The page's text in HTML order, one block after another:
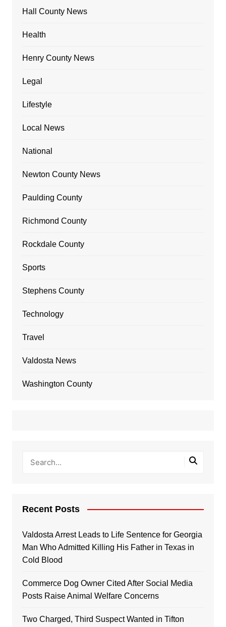
Hall County News
Health
Henry County News
Legal
Lifestyle
Local News
National
Newton County News
Paulding County
Richmond County
Rockdale County
Sports
Stephens County
Technology
Travel
Valdosta News
Washington County
Recent Posts
Valdosta Arrest Leads to Life Sentence for Georgia
Man Who Admitted Killing His Father in Texas in
Cold Blood
Commerce Dog Owner Cited After Social Media
Posts Raise Animal Welfare Concerns
Two Charged, Third Suspect Wanted in Tifton